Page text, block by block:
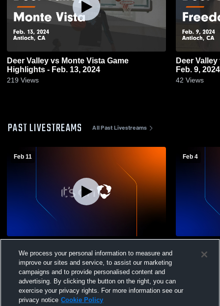
Deer Valley vs Monte Vista Game
Highlights - Feb. 13, 2024
219 Views
Deer Valley vs Freedom Game Highlights -
Feb. 9, 2024
42 Views
PAST LIVESTREAMS All Past Livestreams
Feb 11
School Mens Varsity Basketball
Feb 4
School
We process your personal information to measure and
improve our sites and service, to assist our marketing
campaigns and to provide personalised content and
advertising. By clicking the button on the right, you can
exercise your privacy rights. For more information see our
privacy notice Cookie Policy